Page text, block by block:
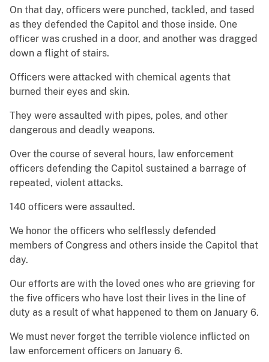
On that day, officers were punched, tackled, and tased
as they defended the Capitol and those inside. One
officer was crushed in a door, and another was dragged
down a flight of stairs.
Officers were attacked with chemical agents that
burned their eyes and skin.
They were assaulted with pipes, poles, and other
dangerous and deadly weapons.
Over the course of several hours, law enforcement
officers defending the Capitol sustained a barrage of
repeated, violent attacks.
140 officers were assaulted.
We honor the officers who selflessly defended
members of Congress and others inside the Capitol that
day.
Our efforts are with the loved ones who are grieving for
the five officers who have lost their lives in the line of
duty as a result of what happened to them on January 6.
We must never forget the terrible violence inflicted on
law enforcement officers on January 6.